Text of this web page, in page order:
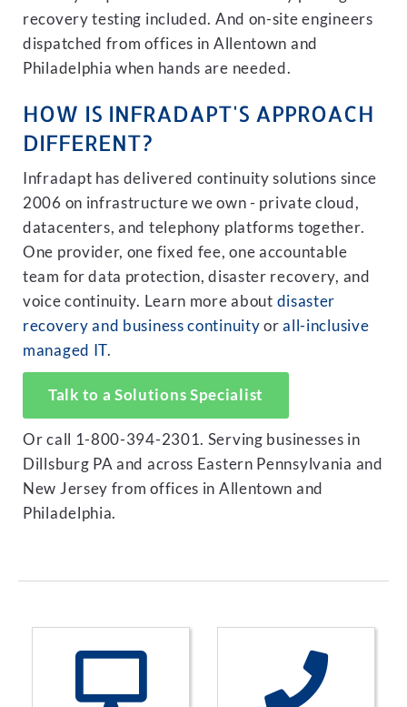
recovery testing included. And on-site engineers
dispatched from offices in Allentown and
Philadelphia when hands are needed.
HOW IS INFRADAPT'S APPROACH
DIFFERENT?
Infradapt has delivered continuity solutions since
2006 on infrastructure we own - private cloud,
datacenters, and telephony platforms together.
One provider, one fixed fee, one accountable
team for data protection, disaster recovery, and
voice continuity. Learn more about disaster
recovery and business continuity orall-inclusive
managed IT.
Talk to a Solutions Specialist
Or call 1-800-394-2301. Serving businesses in
Dillsburg PA and across Eastern Pennsylvania and
New Jersey from offices in Allentown and
Philadelphia.